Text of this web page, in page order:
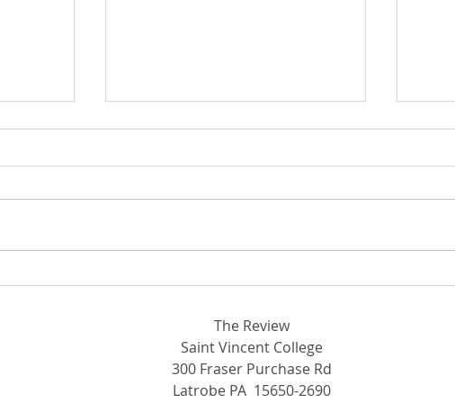
The Review
Saint Vincent College
300 Fraser Purchase Rd
Latrobe PA 15650-2690